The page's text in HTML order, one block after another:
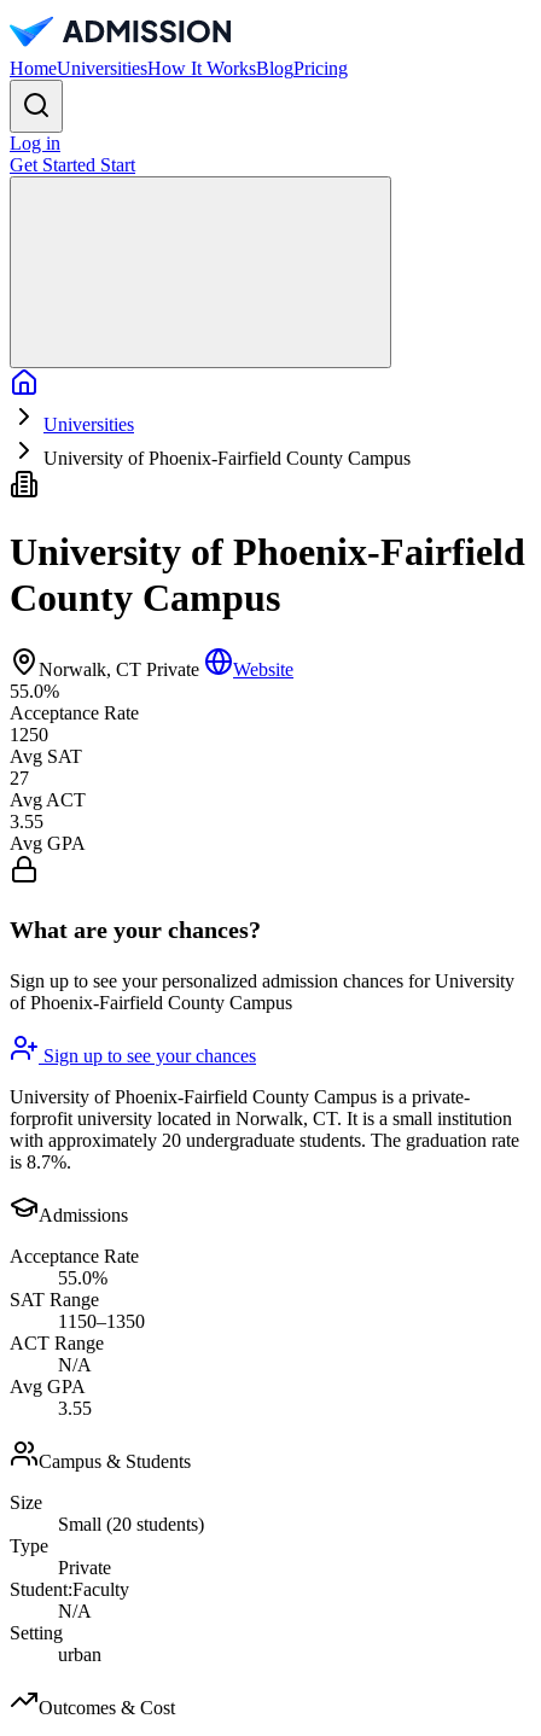
HomeUniversitiesHow It WorksBlogPricing
Log in
Get Started Start
Universities
University of Phoenix-Fairfield County Campus
University of Phoenix-Fairfield
County Campus
Norwalk, CT Private
Website
55.0%
Acceptance Rate
1250
Avg SAT
27
Avg ACT
3.55
Avg GPA
What are your chances?
Sign up to see your personalized admission chances for University
of Phoenix-Fairfield County Campus
Sign up to see your chances
University of Phoenix-Fairfield County Campus is a private-
forprofit university located in Norwalk, CT. It is a small institution
with approximately 20 undergraduate students. The graduation rate
is 8.7%.
Admissions
Acceptance Rate
55.0%
SAT Range
1150–1350
ACT Range
N/A
Avg GPA
3.55
Campus & Students
Size
Small (20 students)
Type
Private
Student:Faculty
N/A
Setting
urban
Outcomes & Cost